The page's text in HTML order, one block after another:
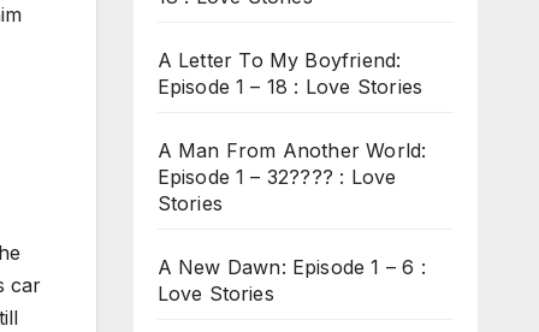
car
A Letter To My Boyfriend:
Episode 1 – 18 : Love Stories
A Man From Another World:
Episode 1 – 32???? : Love
Stories
A New Dawn: Episode 1 – 6 :
Love Stories